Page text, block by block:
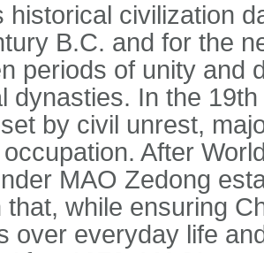
historical civilization
B.C. and for the
periods of unity and
dynasties. In the
by civil unrest,
After
MAO Zedong
that, while ensuring
over everyday life